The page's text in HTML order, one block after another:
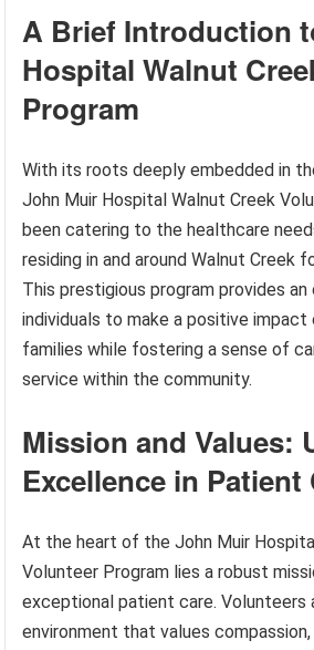
A Brief Introduction
Hospital Walnut
Program
With its roots deeply embedded in
John Muir Hospital Walnut Creek
been catering to the healthcare
residing in and around Walnut Creek
This prestigious program provides
individuals to make a positive
families while fostering a sense of
service within the community.
Mission and Values:
Excellence in Patient
At the heart of the John Muir
Volunteer Program lies a robust
exceptional patient care. Volunteers
environment that values